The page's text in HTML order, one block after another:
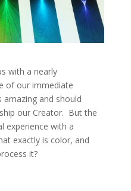
with a nearly
of our immediate
and should
our Creator. But the
experience with a
exactly is color, and
it?